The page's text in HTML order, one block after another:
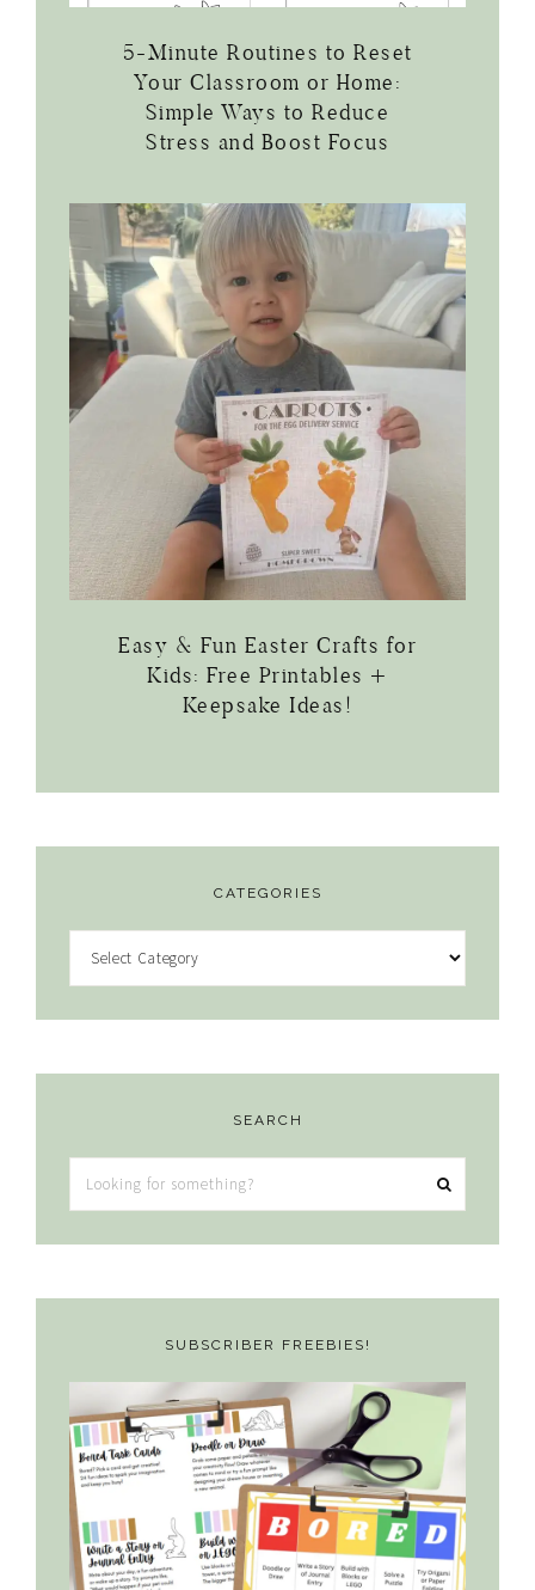
5-Minute Routines to Reset
Your Classroom or Home:
Simple Ways to Reduce
Stress and Boost Focus
Easy & Fun Easter Crafts for
Kids: Free Printables +
Keepsake Ideas!
CATEGORIES
Categories
SEARCH
Looking
for
something?
SUBSCRIBER FREEBIES!